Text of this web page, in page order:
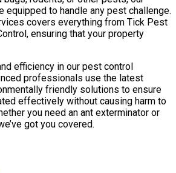
equipped to handle any pest challenge.
covers everything from Tick Pest
ensuring that your property
efficiency in our pest control
professionals use the latest
friendly solutions to ensure
effectively without causing harm to
you need an ant exterminator or
got you covered.